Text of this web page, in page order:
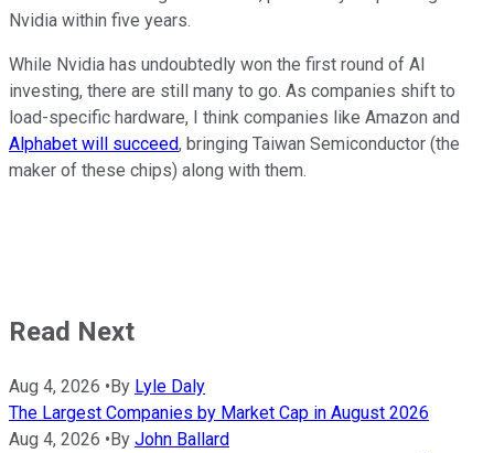
Nvidia within five years.
While Nvidia has undoubtedly won the first round of AI
investing, there are still many to go. As companies shift to
load-specific hardware, I think companies like Amazon and
Alphabet will succeed, bringing Taiwan Semiconductor (the
maker of these chips) along with them.
Read Next
Aug 4, 2026 •By Lyle Daly
The Largest Companies by Market Cap in August 2026
Aug 4, 2026 •By John Ballard